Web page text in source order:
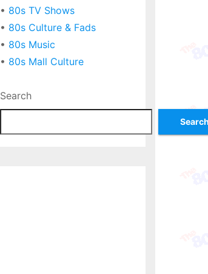
• 80s TV Shows
• 80s Culture & Fads
• 80s Music
• 80s Mall Culture
Search